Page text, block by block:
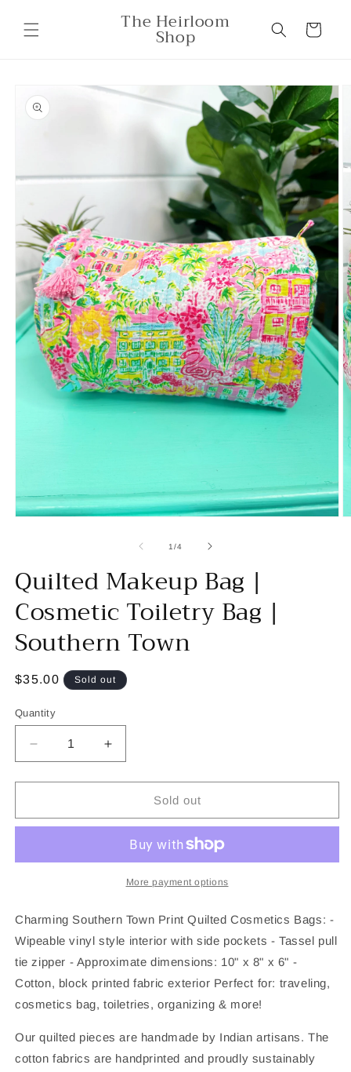
content
The Heirloom
Shop Cart
product
information
1/of
4
Quilted Makeup Bag |
Cosmetic Toiletry Bag |
Southern Town
Regular
$35.00 Sold out
Quantity
Decrease
quantity
for
Makeup
Cosmetic
|
Town
Increase
quantity
for
Makeup
Cosmetic
Toiletry
|
Town
Sold out
More payment options
Charming Southern Town Print Quilted Cosmetics Bags: -
Wipeable vinyl style interior with side pockets - Tassel pull
tie zipper - Approximate dimensions: 10" x 8" x 6" -
Cotton, block printed fabric exterior Perfect for: traveling,
cosmetics bag, toiletries, organizing & more!
Our quilted pieces are handmade by Indian artisans. The
cotton fabrics are handprinted and proudly sustainably